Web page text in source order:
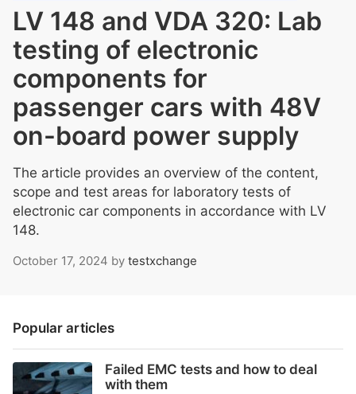
LV 148 and VDA 320: Lab
testing of electronic
components for
passenger cars with 48V
on-board power supply
The article provides an overview of the content,
scope and test areas for laboratory tests of
electronic car components in accordance with LV
148.
October 17, 2024 by testxchange
Popular articles
Failed EMC tests and how to deal
with them